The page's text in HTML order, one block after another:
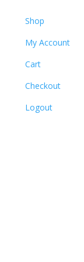
Shop
My Account
Cart
Checkout
Logout